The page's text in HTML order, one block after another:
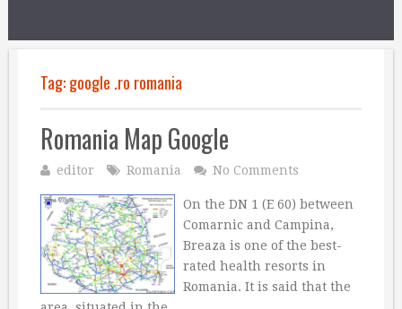
Tag:google .ro romania
Romania Map Google
editor Romania No Comments
On the DN 1 (E 60) between
Comarnic and Campina,
Breaza is one of the best-
rated health resorts in
Romania. It is said that the